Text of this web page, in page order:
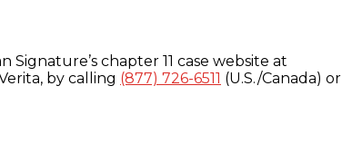
Signature’s chapter 11 case website at
by calling (877) 726-6511 (U.S./Canada) or